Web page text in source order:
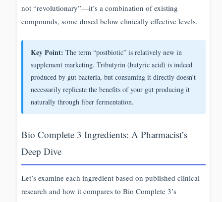
not “revolutionary”—it’s a combination of existing
compounds, some dosed below clinically effective levels.
Key Point: The term “postbiotic” is relatively new in
supplement marketing. Tributyrin (butyric acid) is indeed
produced by gut bacteria, but consuming it directly doesn’t
necessarily replicate the benefits of your gut producing it
naturally through fiber fermentation.
Bio Complete 3 Ingredients: A Pharmacist’s
Deep Dive
Let’s examine each ingredient based on published clinical
research and how it compares to Bio Complete 3’s